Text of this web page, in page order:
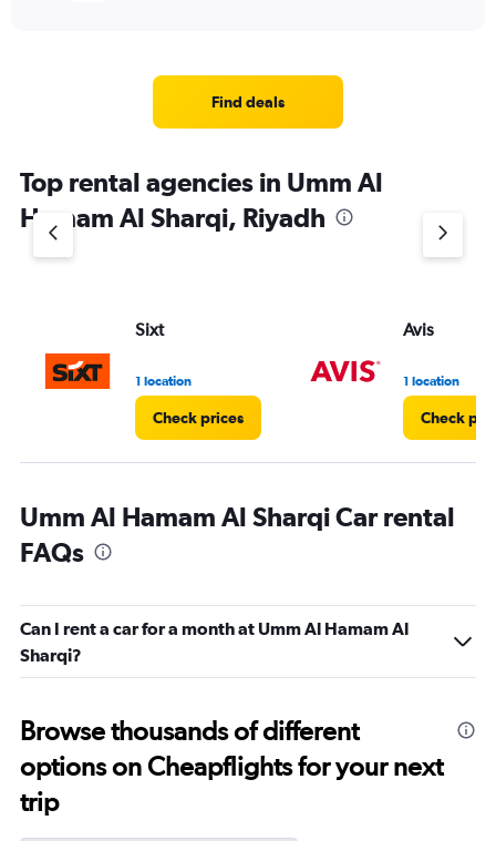
Find deals
Top rental agencies in Umm Al
Hamam Al Sharqi, Riyadh
Sixt
1 location
Check prices
Avis
1 location
Check
Umm Al Hamam Al Sharqi Car rental
FAQs
Can I rent a car for a month at Umm Al Hamam Al
Sharqi?
Browse thousands of different
options on Cheapflights for your next
trip